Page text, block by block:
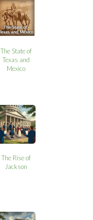
The State of
Texas and
Mexico
The Rise of
Jackson